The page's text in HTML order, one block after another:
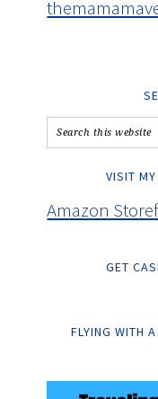
VISIT
Amazon
GET
FLYING WITH